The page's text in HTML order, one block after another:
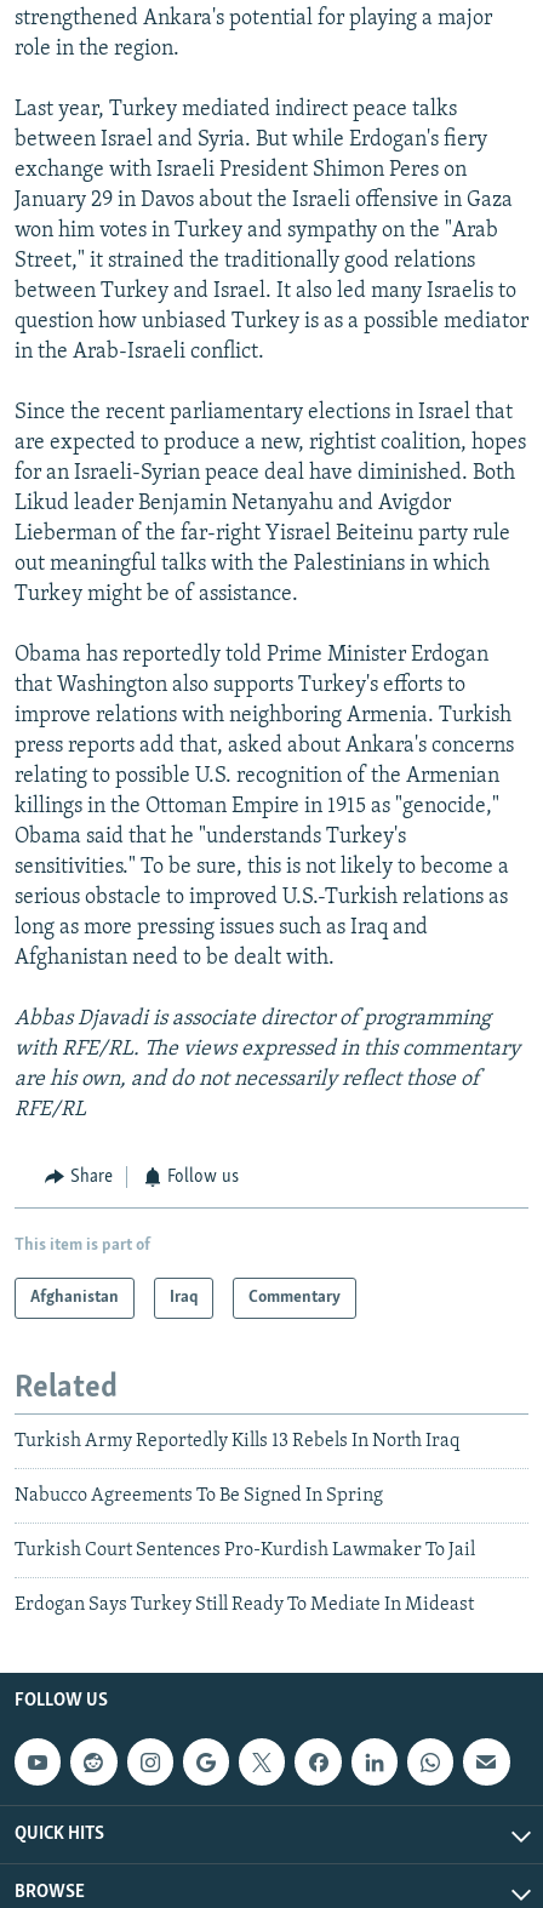
strengthened Ankara's potential for playing a major
role in the region.
Last year, Turkey mediated indirect peace talks
between Israel and Syria. But while Erdogan's fiery
exchange with Israeli President Shimon Peres on
January 29 in Davos about the Israeli offensive in Gaza
won him votes in Turkey and sympathy on the "Arab
Street," it strained the traditionally good relations
between Turkey and Israel. It also led many Israelis to
question how unbiased Turkey is as a possible mediator
in the Arab-Israeli conflict.
Since the recent parliamentary elections in Israel that
are expected to produce a new, rightist coalition, hopes
for an Israeli-Syrian peace deal have diminished. Both
Likud leader Benjamin Netanyahu and Avigdor
Lieberman of the far-right Yisrael Beiteinu party rule
out meaningful talks with the Palestinians in which
Turkey might be of assistance.
Obama has reportedly told Prime Minister Erdogan
that Washington also supports Turkey's efforts to
improve relations with neighboring Armenia. Turkish
press reports add that, asked about Ankara's concerns
relating to possible U.S. recognition of the Armenian
killings in the Ottoman Empire in 1915 as "genocide,"
Obama said that he "understands Turkey's
sensitivities." To be sure, this is not likely to become a
serious obstacle to improved U.S.-Turkish relations as
long as more pressing issues such as Iraq and
Afghanistan need to be dealt with.
Abbas Djavadi is associate director of programming
with RFE/RL. The views expressed in this commentary
are his own, and do not necessarily reflect those of
RFE/RL
Share Follow us
This item is part of
Afghanistan Iraq Commentary
Related
Turkish Army Reportedly Kills 13 Rebels In North Iraq
Nabucco Agreements To Be Signed In Spring
Turkish Court Sentences Pro-Kurdish Lawmaker To Jail
Erdogan Says Turkey Still Ready To Mediate In Mideast
FOLLOW US
QUICK HITS
BROWSE